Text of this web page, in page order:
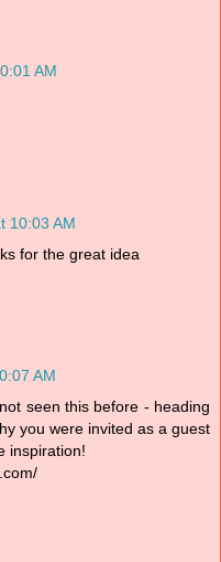
AM
10:03 AM
for the great idea
AM
seen this before - heading
you were invited as a guest
inspiration!